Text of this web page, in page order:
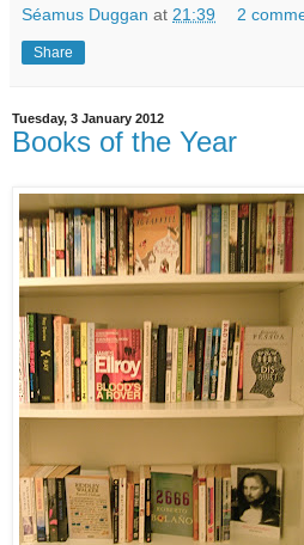
Séamus Duggan at 21:39 2
Share
Tuesday, 3 January 2012
Books of the Year